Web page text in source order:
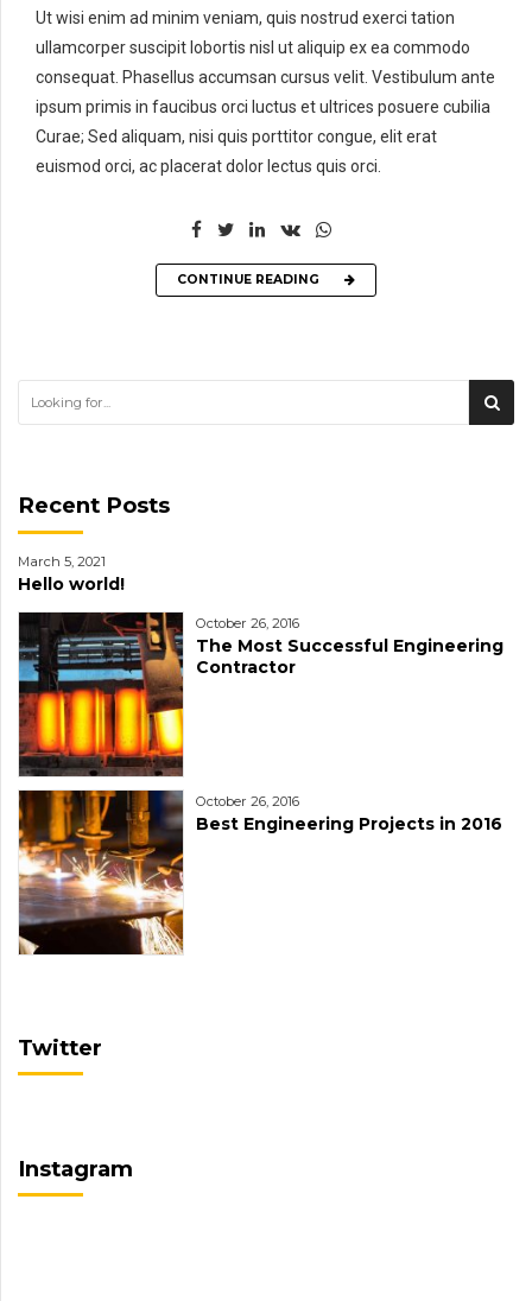
Ut wisi enim ad minim veniam, quis nostrud exerci tation
ullamcorper suscipit lobortis nisl ut aliquip ex ea commodo
consequat. Phasellus accumsan cursus velit. Vestibulum ante
ipsum primis in faucibus orci luctus et ultrices posuere cubilia
Curae; Sed aliquam, nisi quis porttitor congue, elit erat
euismod orci, ac placerat dolor lectus quis orci.
CONTINUE READING
Recent Posts
March 5, 2021
Hello world!
October 26, 2016
The Most Successful Engineering
Contractor
October 26, 2016
Best Engineering Projects in 2016
Twitter
Instagram